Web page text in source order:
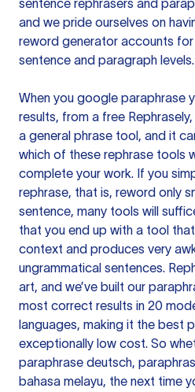
sentence rephrasers and
and we pride ourselves on
reword generator accounts
sentence and paragraph levels.
When you google paraphrase
results, from a free Rephrasely
a general phrase tool, and it
which of these rephrase tools
complete your work. If you
rephrase, that is, reword only
sentence, many tools will
that you end up with a tool
context and produces very
ungrammatical sentences.
art, and we’ve built our
most correct results in 20
languages, making it the best
exceptionally low cost. So
paraphrase deutsch,
bahasa melayu, the next time